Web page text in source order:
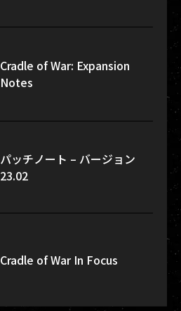
Cradle of War: Expansion
Notes
パッチノート – バージョン
23.02
Cradle of War In Focus